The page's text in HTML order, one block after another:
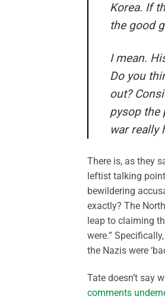
Korea. If
the good
I mean.
Do you
out?
pysop the
war really
There is, as they
leftist talking
bewildering
exactly? The
leap to claiming
were.”
the Nazis were
Tate doesn’t say
comments